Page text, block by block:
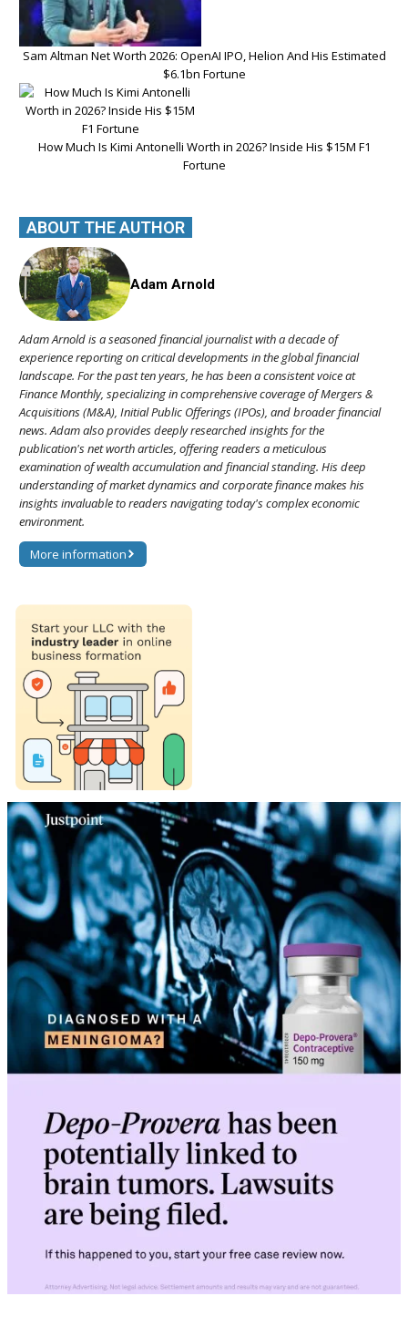
Sam Altman Net Worth 2026: OpenAI IPO, Helion And His Estimated
$6.1bn Fortune
How Much Is Kimi Antonelli Worth in 2026? Inside His $15M F1
Fortune
ABOUT THE AUTHOR
Adam Arnold
Adam Arnold is a seasoned financial journalist with a decade of
experience reporting on critical developments in the global financial
landscape. For the past ten years, he has been a consistent voice at
Finance Monthly, specializing in comprehensive coverage of Mergers &
Acquisitions (M&A), Initial Public Offerings (IPOs), and broader financial
news. Adam also provides deeply researched insights for the
publication's net worth articles, offering readers a meticulous
examination of wealth accumulation and financial standing. His deep
understanding of market dynamics and corporate finance makes his
insights invaluable to readers navigating today's complex economic
environment.
More information